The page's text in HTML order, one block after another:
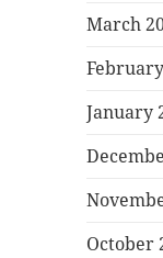
March
January
October